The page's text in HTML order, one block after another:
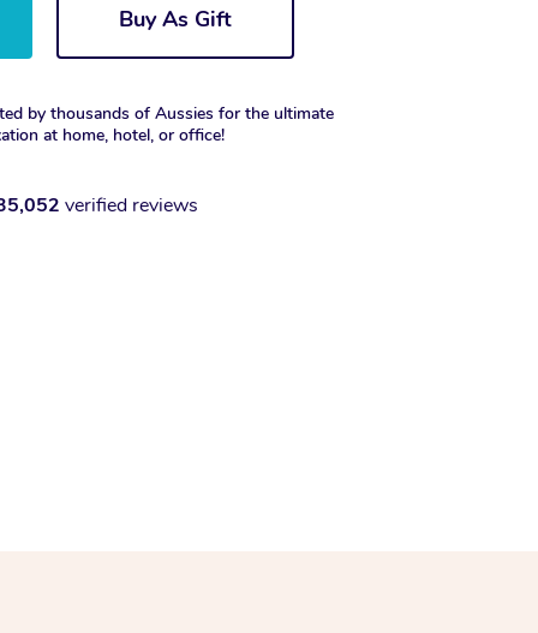
Buy As Gift
by thousands of Aussies for the ultimate
at home, hotel, or office!
verified reviews